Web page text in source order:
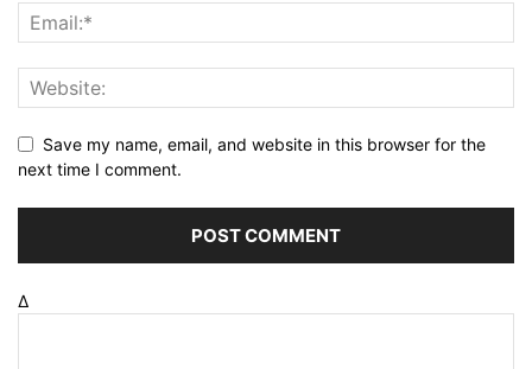
Save my name, email, and website in this browser for the
next time I comment.
Δ